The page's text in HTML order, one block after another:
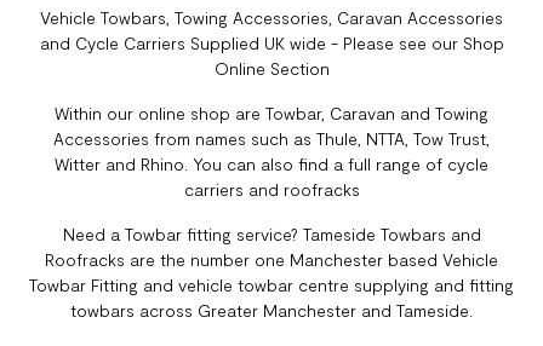
Vehicle Towbars, Towing Accessories, Caravan Accessories
and Cycle Carriers Supplied UK wide - Please see our Shop
Online Section
Within our online shop are Towbar, Caravan and Towing
Accessories from names such as Thule, NTTA, Tow Trust,
Witter and Rhino. You can also find a full range of cycle
carriers and roofracks
Need a Towbar fitting service? Tameside Towbars and
Roofracks are the number one Manchester based Vehicle
Towbar Fitting and vehicle towbar centre supplying and fitting
towbars across Greater Manchester and Tameside.